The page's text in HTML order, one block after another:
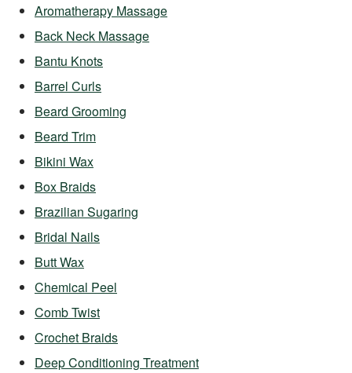
Aromatherapy Massage
Back Neck Massage
Bantu Knots
Barrel Curls
Beard Grooming
Beard Trim
Bikini Wax
Box Braids
Brazilian Sugaring
Bridal Nails
Butt Wax
Chemical Peel
Comb Twist
Crochet Braids
Deep Conditioning Treatment